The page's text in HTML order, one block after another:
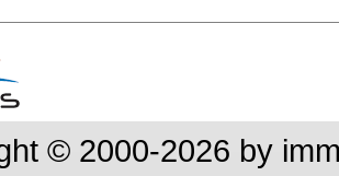
© 2000-2026 by